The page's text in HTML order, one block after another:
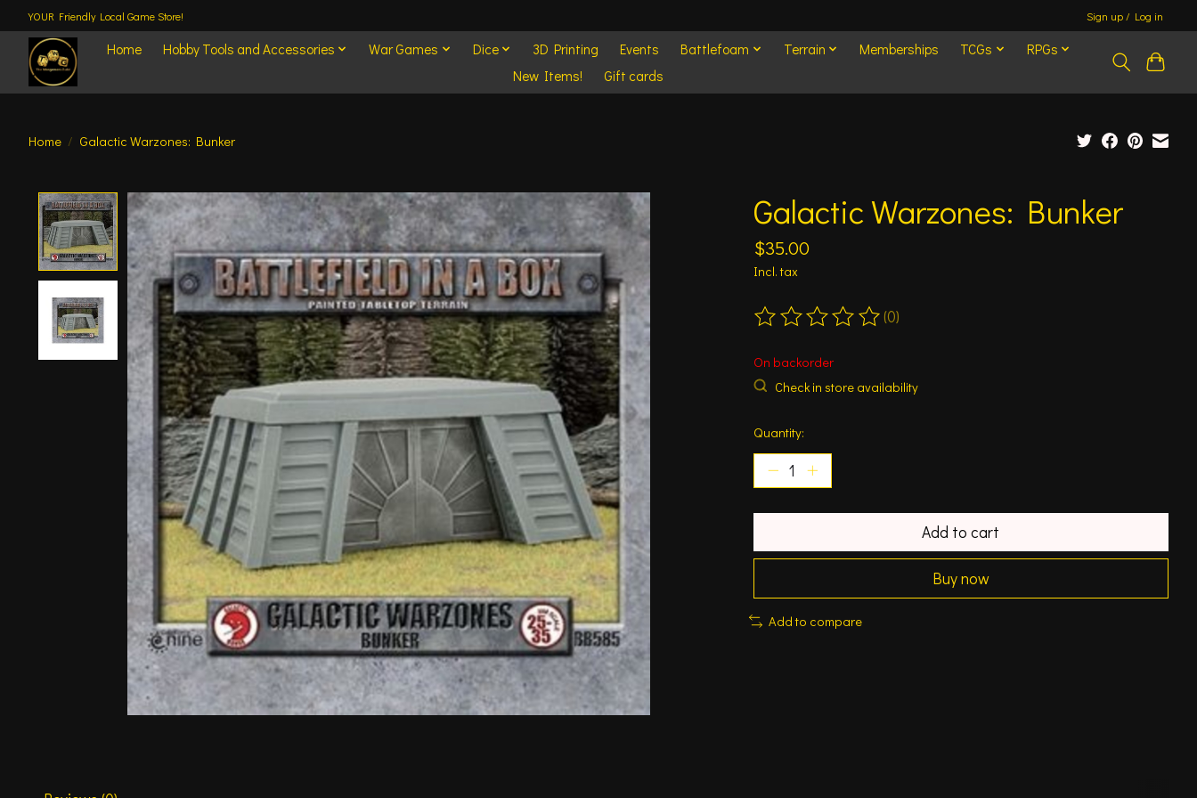
YOUR Friendly Local Game Store! Sign up / Log in
Home Hobby Tools and Accessories War Games Dice 3D Printing Events Battlefoam Terrain Memberships TCGs
RPGs
New Items!
Gift cards
Home / Galactic Warzones: Bunker
Product image slideshow Items Galactic Warzones: Bunker
$35.00
Incl. tax
The rating of this product is
(0)
On backorder
Check in store availability
Quantity:
Add to cart
Buy now
Add to compare